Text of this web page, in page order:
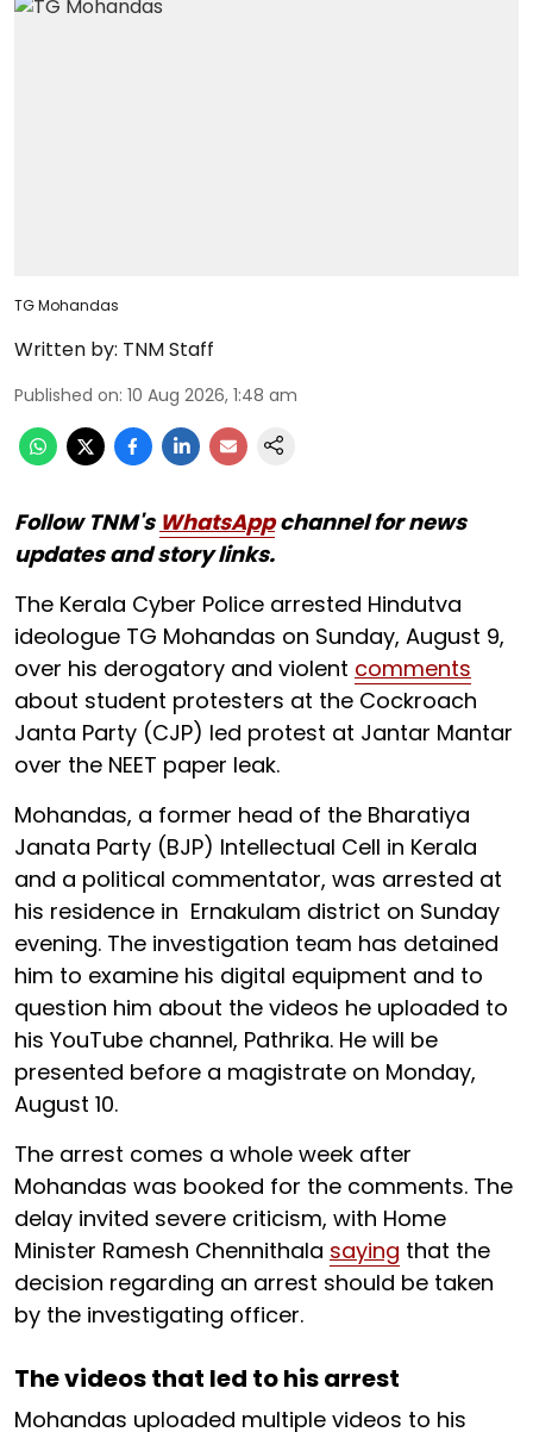
TG Mohandas
Written by: TNM Staff
Published on: 10 Aug 2026, 1:48 am
Follow TNM's WhatsAppchannel for news
updates and story links.
The Kerala Cyber Police arrested Hindutva
ideologue TG Mohandas on Sunday, August 9,
over his derogatory and violent comments
about student protesters at the Cockroach
Janta Party (CJP) led protest at Jantar Mantar
over the NEET paper leak.
Mohandas, a former head of the Bharatiya
Janata Party (BJP) Intellectual Cell in Kerala
and a political commentator, was arrested at
his residence in Ernakulam district on Sunday
evening. The investigation team has detained
him to examine his digital equipment and to
question him about the videos he uploaded to
his YouTube channel, Pathrika. He will be
presented before a magistrate on Monday,
August 10.
The arrest comes a whole week after
Mohandas was booked for the comments. The
delay invited severe criticism, with Home
Minister Ramesh Chennithala saying that the
decision regarding an arrest should be taken
by the investigating officer.
The videos that led to his arrest
Mohandas uploaded multiple videos to his